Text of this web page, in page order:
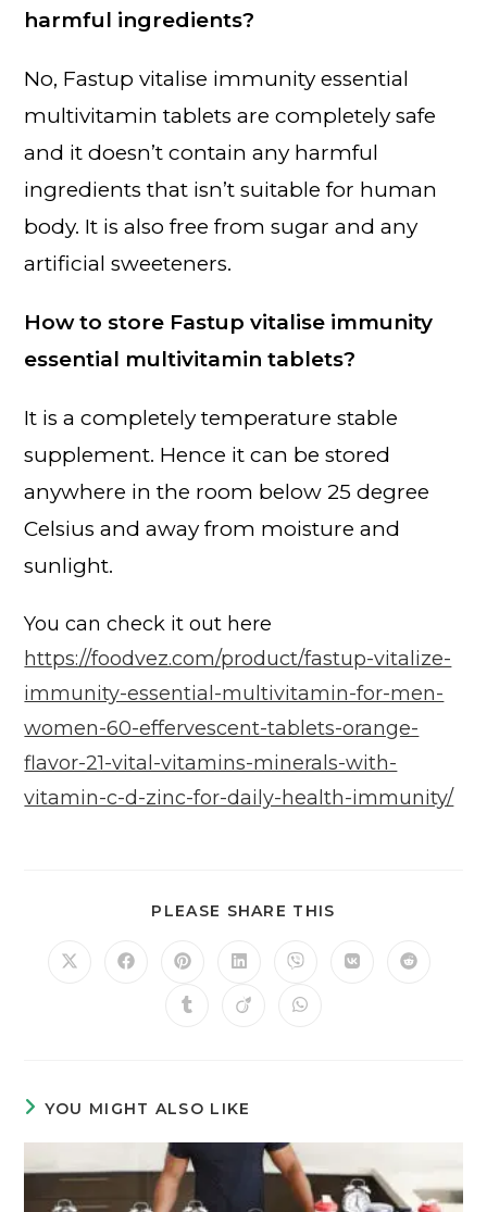
harmful ingredients?
No, Fastup vitalise immunity essential
multivitamin tablets are completely safe
and it doesn’t contain any harmful
ingredients that isn’t suitable for human
body. It is also free from sugar and any
artificial sweeteners.
How to store Fastup vitalise immunity
essential multivitamin tablets?
It is a completely temperature stable
supplement. Hence it can be stored
anywhere in the room below 25 degree
Celsius and away from moisture and
sunlight.
You can check it out here
https://foodvez.com/product/fastup-vitalize-
immunity-essential-multivitamin-for-men-
women-60-effervescent-tablets-orange-
flavor-21-vital-vitamins-minerals-with-
vitamin-c-d-zinc-for-daily-health-immunity/
PLEASE SHARE THIS
YOU MIGHT ALSO LIKE